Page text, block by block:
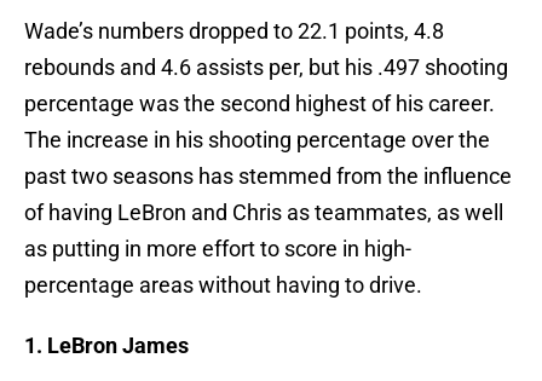
Wade’s numbers dropped to 22.1 points, 4.8
rebounds and 4.6 assists per, but his .497 shooting
percentage was the second highest of his career.
The increase in his shooting percentage over the
past two seasons has stemmed from the influence
of having LeBron and Chris as teammates, as well
as putting in more effort to score in high-
percentage areas without having to drive.
1. LeBron James